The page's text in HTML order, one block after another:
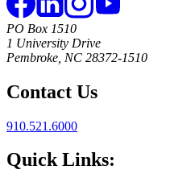
PO Box 1510
1 University Drive
Pembroke, NC 28372-1510
Contact Us
910.521.6000
Quick Links: